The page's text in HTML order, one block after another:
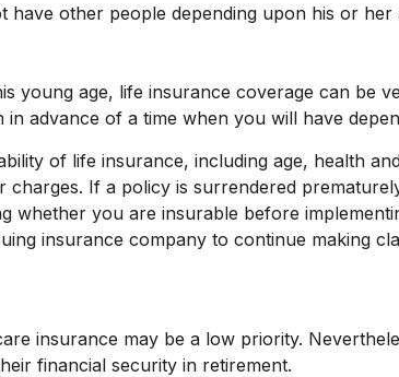
have other people depending upon his or
young age, life insurance coverage can be
advance of a time when you will have
of life insurance, including age, health
charges. If a policy is surrendered
whether you are insurable before
insurance company to continue making
insurance may be a low priority.
financial security in retirement.